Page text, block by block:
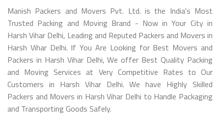
Manish Packers and Movers Pvt. Ltd. is the India's Most
Trusted Packing and Moving Brand - Now in Your City in
Harsh Vihar Delhi, Leading and Reputed Packers and Movers in
Harsh Vihar Delhi. If You Are Looking for Best Movers and
Packers in Harsh Vihar Delhi, We offer Best Quality Packing
and Moving Services at Very Competitive Rates to Our
Customers in Harsh Vihar Delhi. We have Highly Skilled
Packers and Movers in Harsh Vihar Delhi to Handle Packaging
and Transporting Goods Safely.